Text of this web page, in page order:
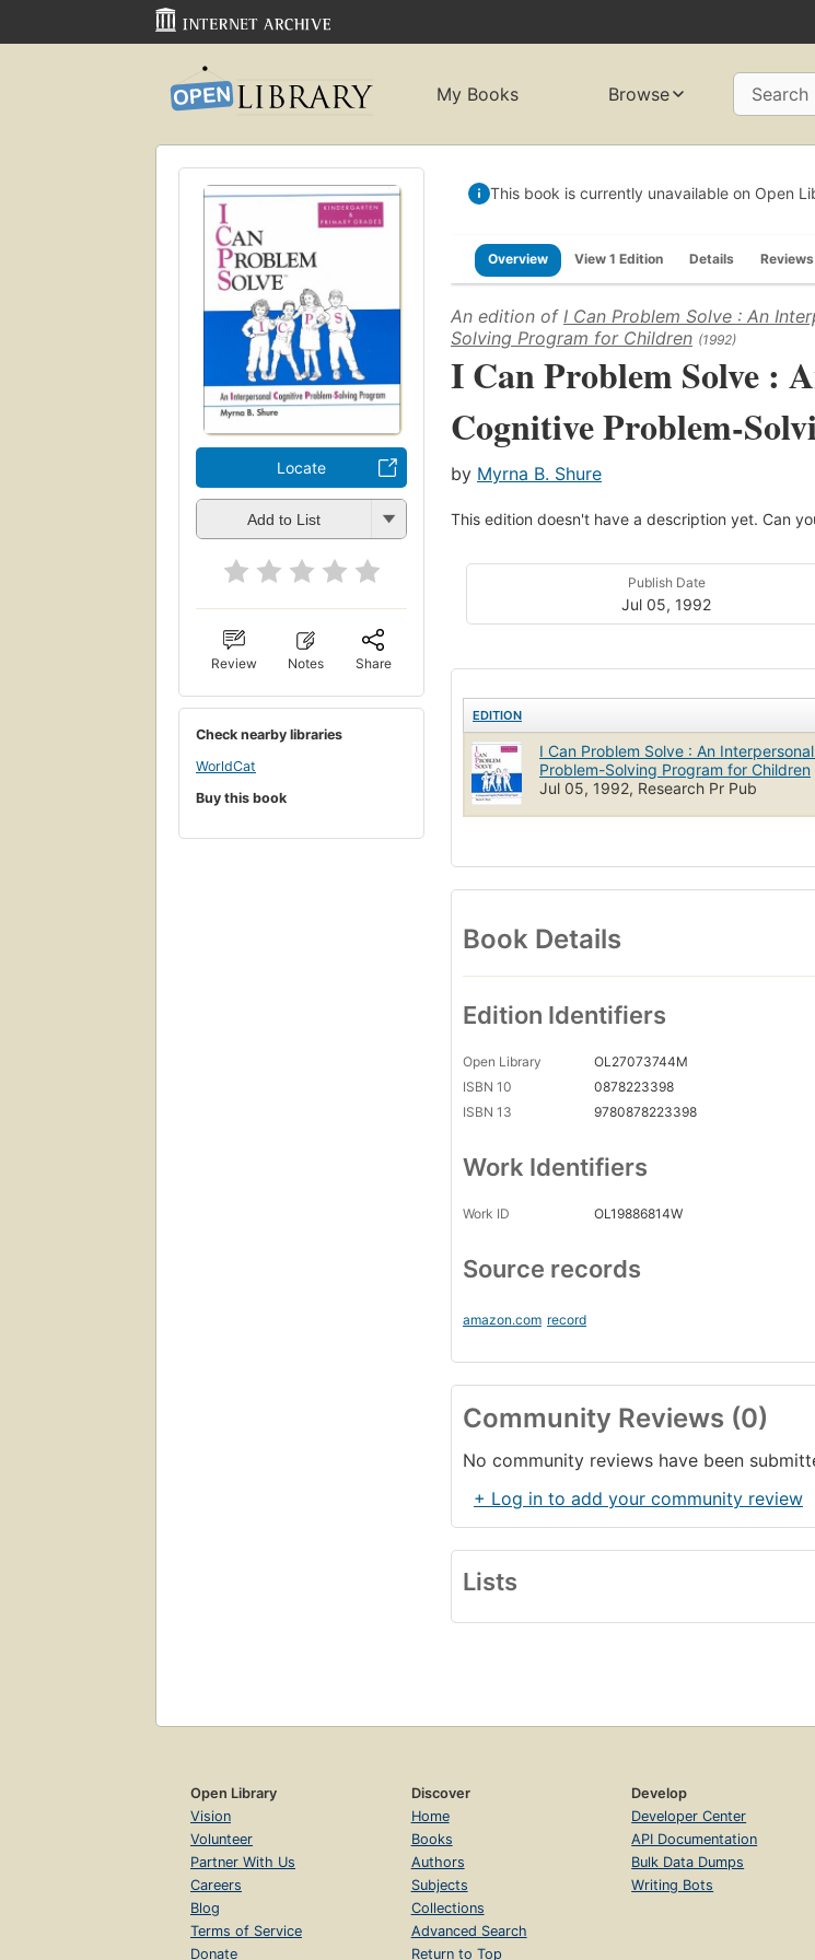
My Books Browse Search
Locate
Add to List
Review Notes Share
Check nearby libraries
WorldCat
Buy this book
This book is currently unavailable on Open
Overview View 1 Edition Details Reviews
An edition of I Can Problem Solve : An
Solving Program for Children (1992)
I Can Problem Solve :
Cognitive Problem-
by Myrna B. Shure
This edition doesn't have a description yet. Can
Publish Date
Jul 05, 1992
EDITION
I Can Problem Solve : An
Problem-Solving Program for Children
Jul 05, 1992, Research Pr Pub
Book Details
Edition Identifiers
Open Library
OL27073744M
ISBN 10
0878223398
ISBN 13
9780878223398
Work Identifiers
Work ID OL19886814W
Source records
amazon.com record
Community Reviews (0)
No community reviews have been
+ Log in to add your community review
Lists
Open Library
Vision
Volunteer
Partner With Us
Careers
Blog
Terms of Service
Donate
Discover
Home
Books
Authors
Subjects
Collections
Advanced Search
Return to Top
Develop
Developer Center
API Documentation
Bulk Data Dumps
Writing Bots